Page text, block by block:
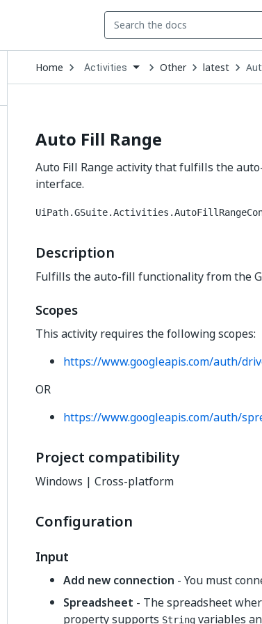
Home Open
Dropdown
to
Activities Other latest
Auto Fill Range
Auto Fill Range activity that fulfills the
interface.
Description
Fulfills the auto-fill functionality from the
Scopes
This activity requires the following scopes:
https://www.googleapis.com/auth/
OR
https://www.googleapis.com/auth/
Project compatibility
Windows | Cross-platform
Configuration
Input
Add new connection - You must
Spreadsheet - The spreadsheet
property supports String variables